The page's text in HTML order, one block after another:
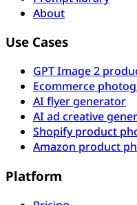
About
Use Cases
GPT Image 2
Ecommerce
AI flyer generator
AI ad creative
Shopify product
Amazon product
Platform